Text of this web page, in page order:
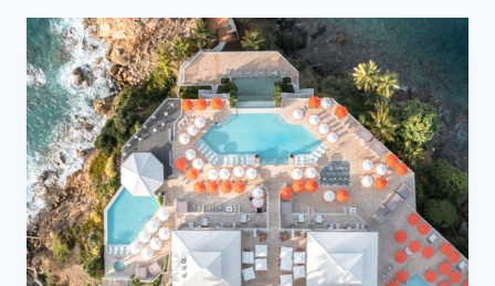
WEDDING
VENUES
IN
MAUI